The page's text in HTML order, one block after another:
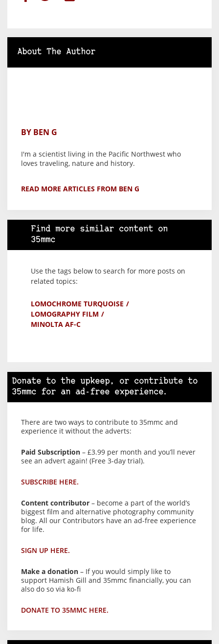
About The Author
BY BEN G
I'm a scientist living in the Pacific Northwest who
loves traveling, nature and history.
READ MORE ARTICLES FROM BEN G
Find more similar content on
35mmc
Use the tags below to search for more posts on
related topics:
LOMOCHROME TURQUOISE
LOMOGRAPHY FILM
MINOLTA AF-C
Donate to the upkeep, or contribute to
35mmc for an ad-free experience.
There are two ways to contribute to 35mmc and
experience it without the adverts:
Paid Subscription – £3.99 per month and you’ll never
see an advert again! (Free 3-day trial).
SUBSCRIBE HERE.
Content contributor – become a part of the world’s
biggest film and alternative photography community
blog. All our Contributors have an ad-free experience
for life.
SIGN UP HERE.
Make a donation – If you would simply like to
support Hamish Gill and 35mmc financially, you can
also do so via ko-fi
DONATE TO 35MMC HERE.